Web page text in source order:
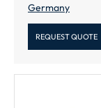
Germany
REQUEST QUOTE